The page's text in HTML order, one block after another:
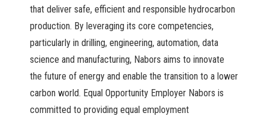
that deliver safe, efficient and responsible hydrocarbon
production. By leveraging its core competencies,
particularly in drilling, engineering, automation, data
science and manufacturing, Nabors aims to innovate
the future of energy and enable the transition to a lower
carbon world. Equal Opportunity Employer Nabors is
committed to providing equal employment